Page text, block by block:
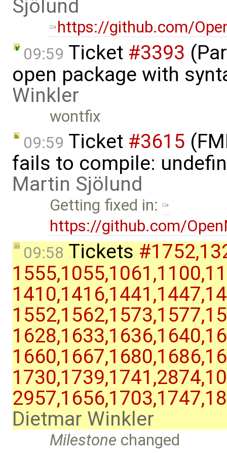
Sjölund
https://github.com/
09:59 Ticket #3393
open package with
Winkler
wontfix
09:59 Ticket #3615
fails to compile:
Martin Sjölund
Getting fixed in:
https://github.com/
09:58 Tickets
Dietmar Winkler
Milestone changed